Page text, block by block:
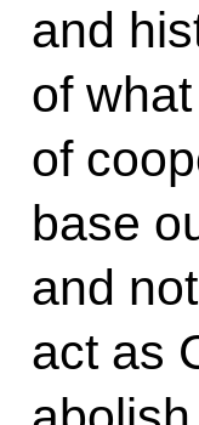
and
of
of
base
and
act as